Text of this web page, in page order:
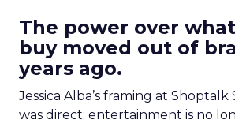
The power over
buy moved out of
years ago.
Jessica Alba’s framing at
was direct: entertainment is no